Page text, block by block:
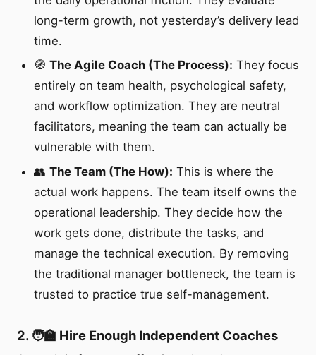
long-term growth, not yesterday’s delivery lead
time.
🧭 The Agile Coach (The Process): They focus
entirely on team health, psychological safety,
and workflow optimization. They are neutral
facilitators, meaning the team can actually be
vulnerable with them.
👥 The Team (The How): This is where the
actual work happens. The team itself owns the
operational leadership. They decide how the
work gets done, distribute the tasks, and
manage the technical execution. By removing
the traditional manager bottleneck, the team is
trusted to practice true self-management.
2. 🧑‍🏫 Hire Enough Independent Coaches